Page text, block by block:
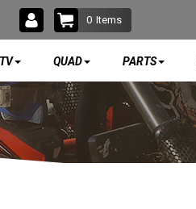
0 Items
QUAD PARTS